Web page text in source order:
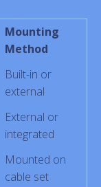
Mounting
Method
Built-in or
external
External or
integrated
Mounted on
cable set